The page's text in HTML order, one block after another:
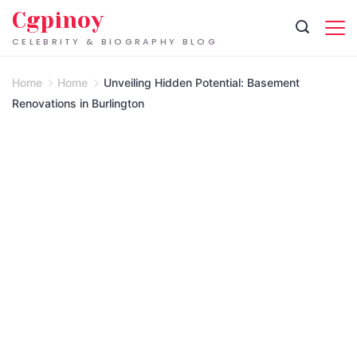
Skip
CELEBRITY & BIOGRAPHY BLOG
Cgpinoy
Home Home
Unveiling Hidden Potential: Basement
Renovations in Burlington